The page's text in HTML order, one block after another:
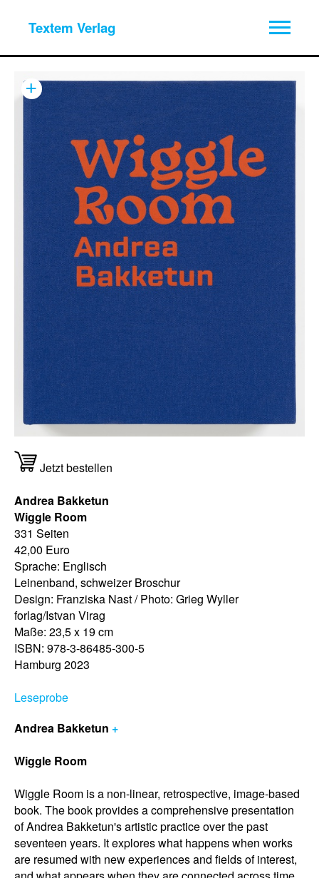
Textem Verlag
+
Andrea Bakketun +
Wiggle Room
Wiggle Room is a non-linear, retrospective, image-based
book. The book provides a comprehensive presentation
of Andrea Bakketun's artistic practice over the past
seventeen years. It explores what happens when works
are resumed with new experiences and fields of interest,
Jetzt bestellen
Andrea Bakketun
Wiggle Room
331 Seiten
42,00 Euro
Sprache: Englisch
Leinenband, schweizer Broschur
Design: Franziska Nast / Photo: Grieg Wyller
forlag/Istvan Virag
Maße: 23,5 x 19 cm
ISBN: 978-3-86485-300-5
Hamburg 2023
Leseprobe